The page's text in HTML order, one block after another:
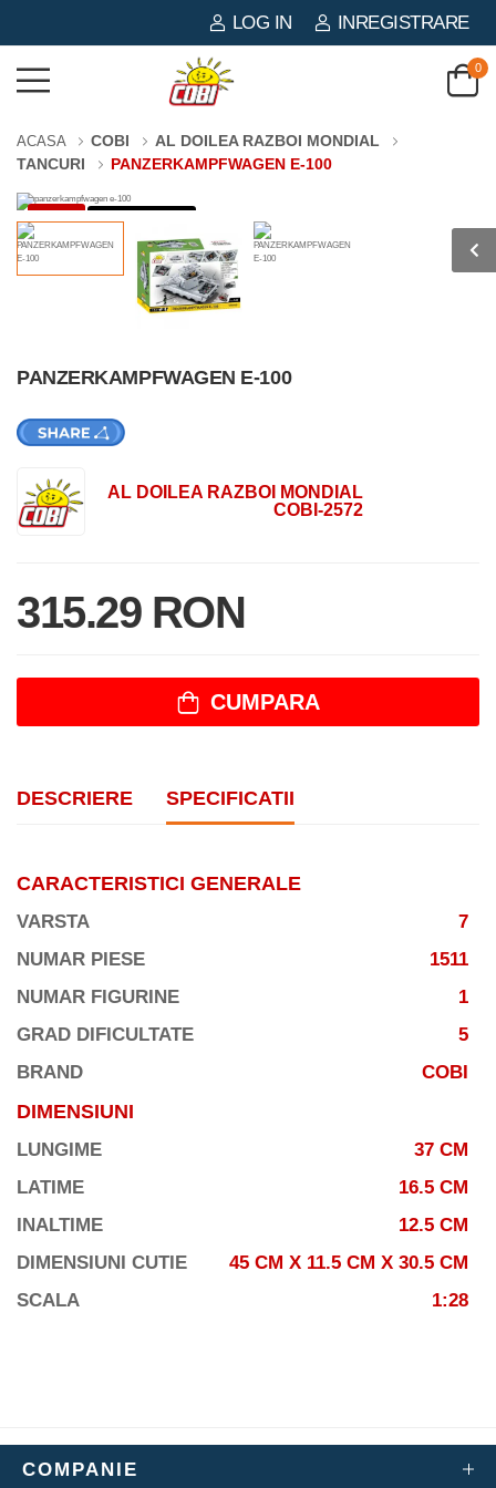
LOG IN INREGISTRARE
0
ACASA COBI
AL DOILEA RAZBOI MONDIAL
TANCURI
PANZERKAMPFWAGEN E-100
-3% 1511 PIESE
PANZERKAMPFWAGEN E-100
AL DOILEA RAZBOI MONDIAL
COBI-2572
315.29 RON
CUMPARA
DESCRIERE SPECIFICATII
CARACTERISTICI GENERALE
VARSTA
7
NUMAR PIESE
1511
NUMAR FIGURINE
1
GRAD DIFICULTATE
5
BRAND
COBI
DIMENSIUNI
LUNGIME
37 CM
LATIME
16.5 CM
INALTIME
12.5 CM
DIMENSIUNI CUTIE
45 CM X 11.5 CM X 30.5 CM
SCALA
1:28
COMPANIE